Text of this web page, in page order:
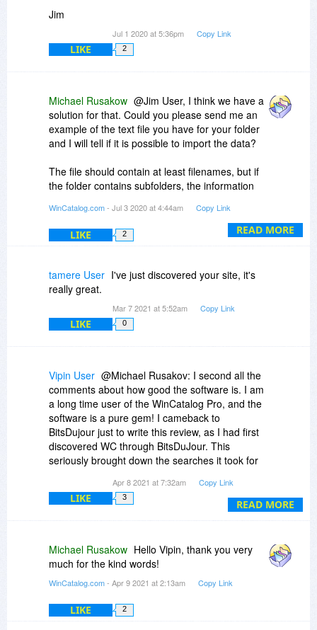
Jim
Jul 1 2020 at 5:36pm Copy Link
LIKE 2
READ MORE
Michael Rusakow @Jim User, I think we have a
solution for that. Could you please send me an
example of the text file you have for your folder
and I will tell if it is possible to import the data?
The file should contain at least filenames, but if
the folder contains subfolders, the information
(otherwise, it will be imported as a plain list of
files).
WinCatalog.com- Jul 3 2020 at 4:44am Copy Link
LIKE 2
tamere User I've just discovered your site, it's
really great.
Mar 7 2021 at 5:52am Copy Link
LIKE 0
READ MORE
Vipin User @Michael Rusakov: I second all the
comments about how good the software is. I am
a long time user of the WinCatalog Pro, and the
software is a pure gem! I cameback to
BitsDujour just to write this review, as I had first
discovered WC through BitsDuJour. This
seriously brought down the searches it took for
media I have at home. And the regular updates
on the software shows how much the company
life!!!
Apr 8 2021 at 7:32am Copy Link
LIKE 3
Michael Rusakow Hello Vipin, thank you very
much for the kind words!
WinCatalog.com- Apr 9 2021 at 2:13am Copy Link
LIKE 2